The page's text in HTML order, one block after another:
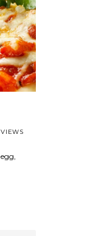
VIEWS